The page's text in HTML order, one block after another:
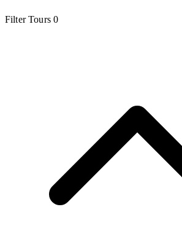
Filter Tours0